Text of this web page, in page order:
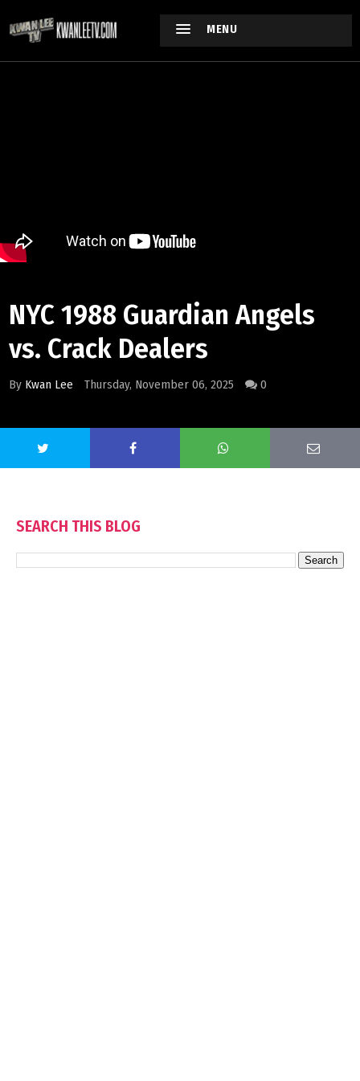
MENU
NYC 1988 Guardian Angels
vs. Crack Dealers
By Kwan Lee Thursday, November 06, 2025 0
SEARCH THIS BLOG